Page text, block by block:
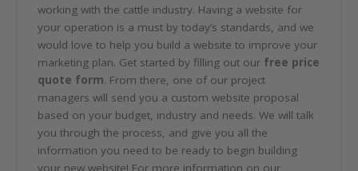
working with the cattle industry. Having a website for
your operation is a must by today’s standards, and we
would love to help you build a website to improve your
marketing plan. Get started by filling out our free price
quote form. From there, one of our project
managers will send you a custom website proposal
based on your budget, industry and needs. We will talk
you through the process, and give you all the
information you need to be ready to begin building
your new website! For more information on our